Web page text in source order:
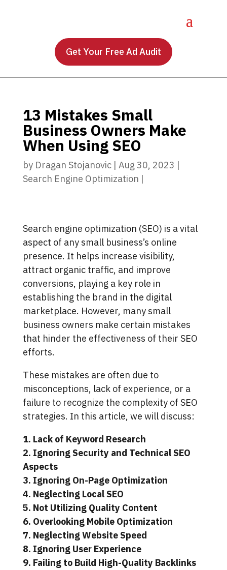
Get Your Free Ad Audit
13 Mistakes Small
Business Owners Make
When Using SEO
by Dragan Stojanovic| Aug 30, 2023 |
Search Engine Optimization |
Search engine optimization (SEO) is a vital
aspect of any small business’s online
presence. It helps increase visibility,
attract organic traffic, and improve
conversions, playing a key role in
establishing the brand in the digital
marketplace. However, many small
business owners make certain mistakes
that hinder the effectiveness of their SEO
efforts.
These mistakes are often due to
misconceptions, lack of experience, or a
failure to recognize the complexity of SEO
strategies. In this article, we will discuss:
1. Lack of Keyword Research
2. Ignoring Security and Technical SEO
Aspects
3. Ignoring On-Page Optimization
4. Neglecting Local SEO
5. Not Utilizing Quality Content
6. Overlooking Mobile Optimization
7. Neglecting Website Speed
8. Ignoring User Experience
9. Failing to Build High-Quality Backlinks